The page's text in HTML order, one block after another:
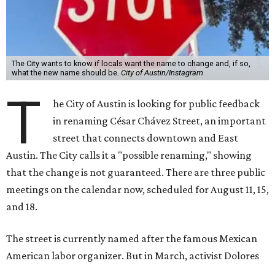
The City wants to know if locals want the name to change and, if so,
what the new name should be. City of Austin/Instagram
T
he City of Austin is looking for public feedback
in renaming César Chávez Street, an important
street that connects downtown and East
Austin. The City calls it a "possible renaming," showing
that the change is not guaranteed. There are three public
meetings on the calendar now, scheduled for August 11, 15,
and 18.
The street is currently named after the famous Mexican
American labor organizer. But in March, activist Dolores